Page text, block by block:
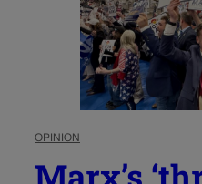
OPINION